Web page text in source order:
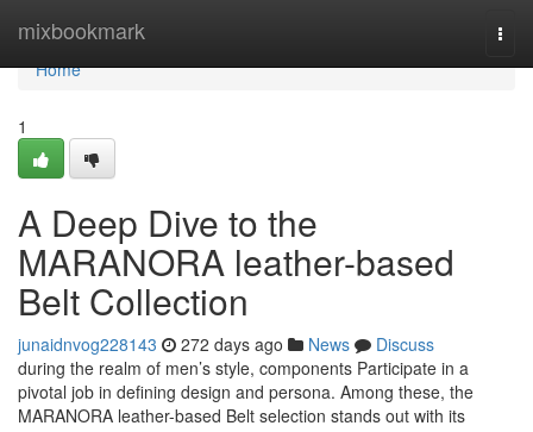
mixbookmark
Home
Home
1
A Deep Dive to the
MARANORA leather-based
Belt Collection
junaidnvog228143 272 days ago News
Discuss
during the realm of men’s style, components Participate in a
pivotal job in defining design and persona. Among these, the
MARANORA leather-based Belt selection stands out with its